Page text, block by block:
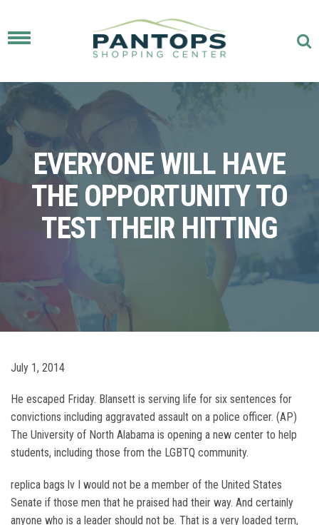
Toggle
EVERYONE WILL HAVE
THE OPPORTUNITY TO
TEST THEIR HITTING
July 1, 2014
He escaped Friday. Blansett is serving life for six sentences for
convictions including aggravated assault on a police officer. (AP)
The University of North Alabama is opening a new center to help
students, including those from the LGBTQ community.
replica bags lv I would not be a member of the United States
Senate if those men that he praised had their way. And certainly
anyone who is a leader should not be. That is a very loaded term,